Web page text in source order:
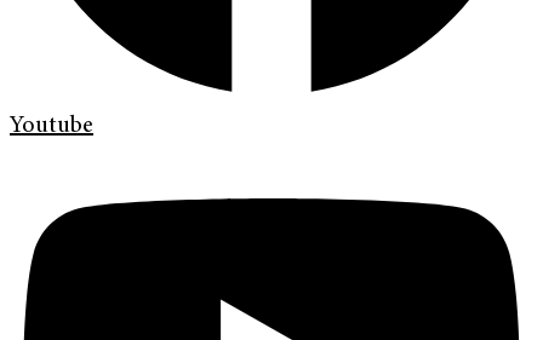
Youtube